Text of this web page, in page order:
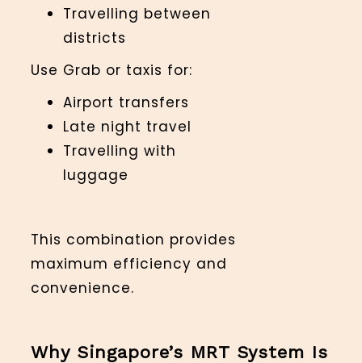
Travelling between
districts
Use Grab or taxis for:
Airport transfers
Late night travel
Travelling with
luggage
This combination provides
maximum efficiency and
convenience.
Why Singapore’s MRT System Is